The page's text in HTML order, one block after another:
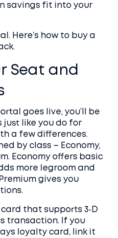
savings fit into your
Here’s how to buy a
Seat and
goes live, you’ll be
just like you do for
a few differences.
by class – Economy,
Economy offers basic
more legroom and
gives you
that supports 3‑D
transaction. If you
loyalty card, link it